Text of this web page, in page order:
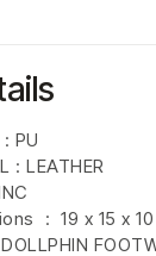
Product Dimensions ‏ : ‎ 19 x 15 x
DOLLPHIN
PU
: LEATHER